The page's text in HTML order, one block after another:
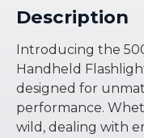
Description
Introducing the
Handheld
designed for
performance.
wild, dealing with